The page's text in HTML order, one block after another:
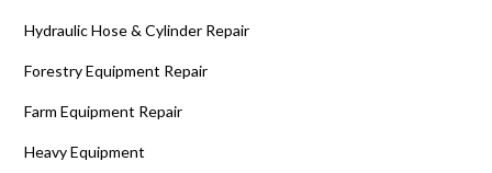
Hydraulic Hose & Cylinder Repair
Forestry Equipment Repair
Farm Equipment Repair
Heavy Equipment